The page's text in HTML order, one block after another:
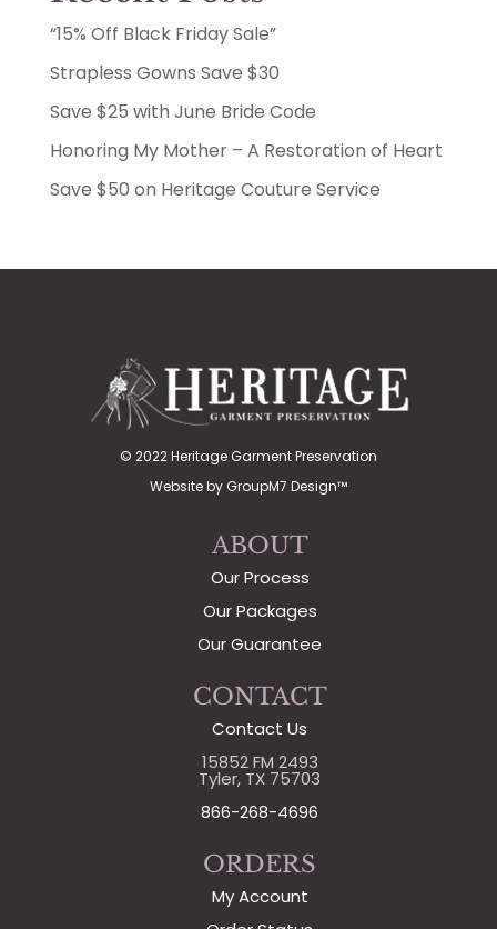
“15% Off Black Friday Sale”
Strapless Gowns Save $30
Save $25 with June Bride Code
Honoring My Mother – A Restoration of Heart
Save $50 on Heritage Couture Service
© 2022 Heritage Garment Preservation
Website by GroupM7 Design™
ABOUT
Our Process
Our Packages
Our Guarantee
CONTACT
Contact Us
15852 FM 2493
Tyler, TX 75703
866-268-4696
ORDERS
My Account